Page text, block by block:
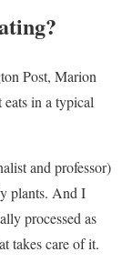
Post, Marion
in a typical
and professor)
plants. And I
processed as
takes care of it.